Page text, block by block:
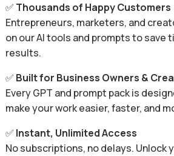
✅ Thousands of Happy Customers
Entrepreneurs, marketers, and
on our AI tools and prompts to save
results.
✅ Built for Business Owners &
Every GPT and prompt pack is
make your work easier, faster, and
✅ Instant, Unlimited Access
No subscriptions, no delays. Unlock